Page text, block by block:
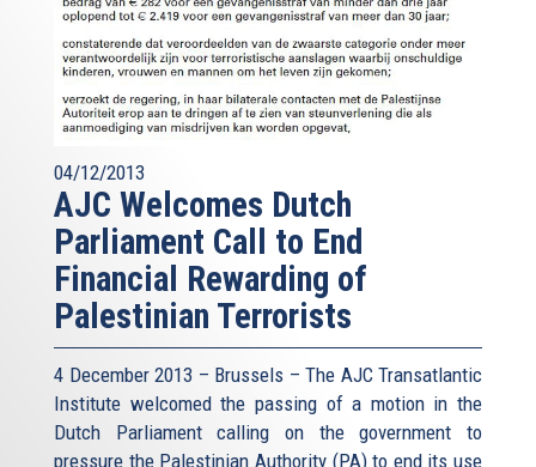
04/12/2013
AJC Welcomes Dutch
Parliament Call to End
Financial Rewarding of
Palestinian Terrorists
4 December 2013 – Brussels – The AJC Transatlantic
Institute welcomed the passing of a motion in the
Dutch Parliament calling on the government to
pressure the Palestinian Authority (PA) to end its use